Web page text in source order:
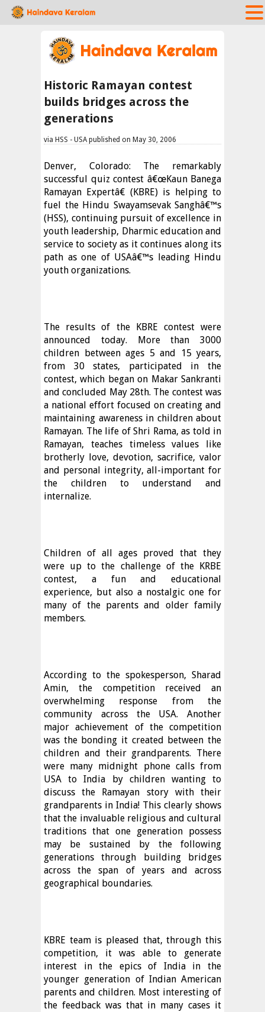
Historic Ramayan contest
builds bridges across the
generations
via HSS - USA published on May 30, 2006
Denver, Colorado: The remarkably
successful quiz contest â€œKaun Banega
Ramayan Expertâ€ (KBRE) is helping to
fuel the Hindu Swayamsevak Sanghâ€™s
(HSS), continuing pursuit of excellence in
youth leadership, Dharmic education and
service to society as it continues along its
path as one of USAâ€™s leading Hindu
youth organizations.
The results of the KBRE contest were
announced today. More than 3000
children between ages 5 and 15 years,
from 30 states, participated in the
contest, which began on Makar Sankranti
and concluded May 28th. The contest was
a national effort focused on creating and
maintaining awareness in children about
Ramayan. The life of Shri Rama, as told in
Ramayan, teaches timeless values like
brotherly love, devotion, sacrifice, valor
and personal integrity, all-important for
the children to understand and
internalize.
Children of all ages proved that they
were up to the challenge of the KRBE
contest, a fun and educational
experience, but also a nostalgic one for
many of the parents and older family
members.
According to the spokesperson, Sharad
Amin, the competition received an
overwhelming response from the
community across the USA. Another
major achievement of the competition
was the bonding it created between the
children and their grandparents. There
were many midnight phone calls from
USA to India by children wanting to
discuss the Ramayan story with their
grandparents in India! This clearly shows
that the invaluable religious and cultural
traditions that one generation possess
may be sustained by the following
generations through building bridges
across the span of years and across
geographical boundaries.
KBRE team is pleased that, through this
competition, it was able to generate
interest in the epics of India in the
younger generation of Indian American
parents and children. Most interesting of
the feedback was that in many cases it